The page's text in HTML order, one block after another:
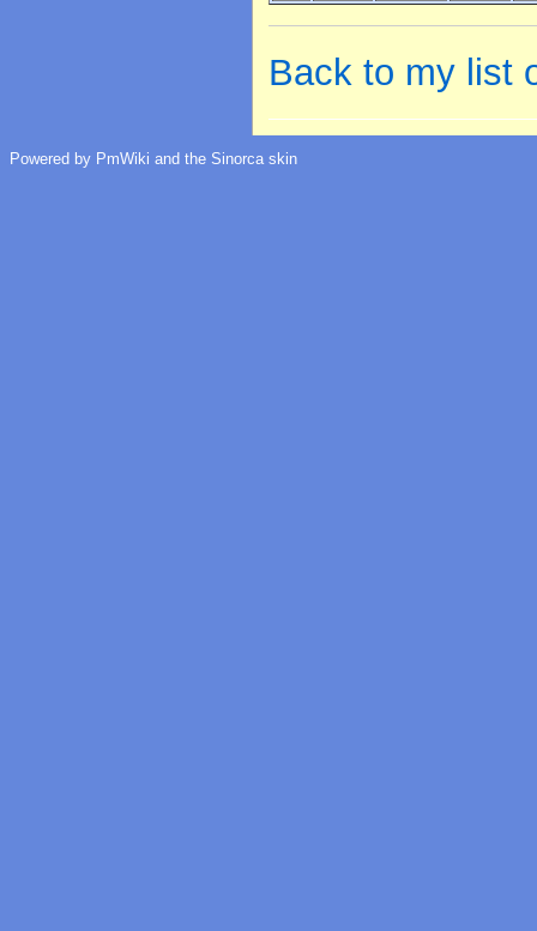
Back to my list
Powered by PmWiki and the Sinorca skin